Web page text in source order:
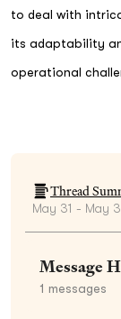
to deal with
its adaptability
operational
Thread
May 31 - May
Message
1 messages